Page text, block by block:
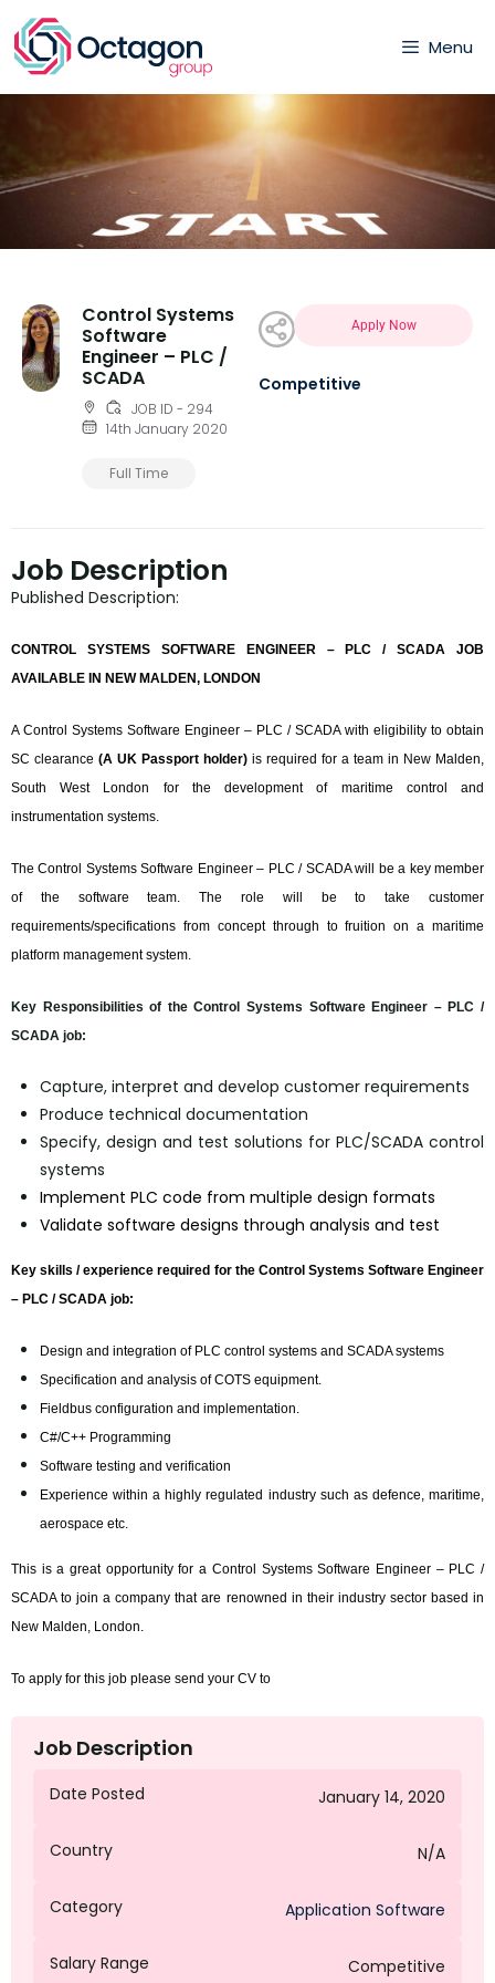
Menu
Control Systems
Software
Engineer – PLC /
SCADA
JOB ID - 294
14th January 2020
Full Time
Apply Now
Competitive
Job Description
Published Description:
CONTROL SYSTEMS SOFTWARE ENGINEER – PLC / SCADA JOB
AVAILABLE IN NEW MALDEN, LONDON
A Control Systems Software Engineer – PLC / SCADA with eligibility to obtain
SC clearance (A UK Passport holder) is required for a team in New Malden,
South West London for the development of maritime control and
instrumentation systems.
The Control Systems Software Engineer – PLC / SCADA will be a key member
of the software team. The role will be to take customer
requirements/specifications from concept through to fruition on a maritime
platform management system.
Key Responsibilities of the Control Systems Software Engineer – PLC /
SCADA job:
Capture, interpret and develop customer requirements
Produce technical documentation
Specify, design and test solutions for PLC/SCADA control
systems
Implement PLC code from multiple design formats
Validate software designs through analysis and test
Key skills / experience required for the Control Systems Software Engineer
– PLC / SCADA job:
Design and integration of PLC control systems and SCADA systems
Specification and analysis of COTS equipment.
Fieldbus configuration and implementation.
C#/C++ Programming
Software testing and verification
Experience within a highly regulated industry such as defence, maritime,
aerospace etc.
This is a great opportunity for a Control Systems Software Engineer – PLC /
SCADA to join a company that are renowned in their industry sector based in
New Malden, London.
To apply for this job please send your CV to
Job Description
Date Posted January 14, 2020
Country N/A
Category Application Software
Salary Range Competitive